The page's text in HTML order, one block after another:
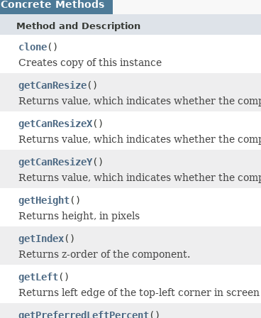
Concrete Methods
Method and Description
clone()
Creates copy of this instance
getCanResize()
Returns value, which indicates whether the
getCanResizeX()
Returns value, which indicates whether the
getCanResizeY()
Returns value, which indicates whether the
getHeight()
Returns height, in pixels
getIndex()
Returns z-order of the component.
getLeft()
Returns left edge of the top-left corner in
getPreferredLeftPercent()